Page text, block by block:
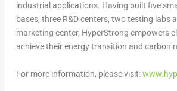
industrial applications. Having built five
bases, three R&D centers, two testing labs
marketing center, HyperStrong empowers
achieve their energy transition and carbon
For more information, please visit: